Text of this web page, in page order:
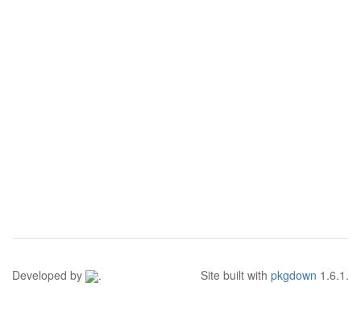
Developed by . Site built with pkgdown 1.6.1.